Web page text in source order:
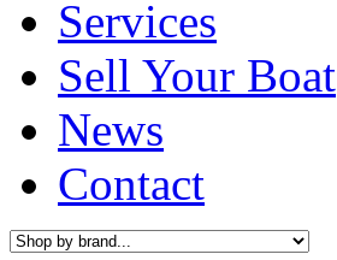
Services
Sell Your Boat
News
Contact